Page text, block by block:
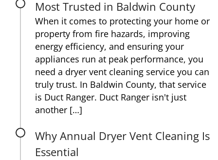
Most Trusted in Baldwin County
When it comes to protecting your home or
property from fire hazards, improving
energy efficiency, and ensuring your
appliances run at peak performance, you
need a dryer vent cleaning service you can
truly trust. In Baldwin County, that service
is Duct Ranger. Duct Ranger isn't just
another […]
Why Annual Dryer Vent Cleaning Is
Essential